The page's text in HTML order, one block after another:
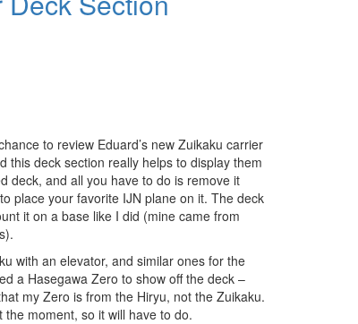
to review Eduard’s new Zuikaku carrier
this deck section really helps to display them
deck, and all you have to do is remove it
place your favorite IJN plane on it. The deck
it on a base like I did (mine came from
with an elevator, and similar ones for the
a Hasegawa Zero to show off the deck –
my Zero is from the Hiryu, not the Zuikaku.
the moment, so it will have to do.